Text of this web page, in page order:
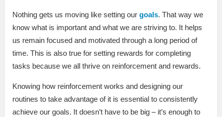
Nothing gets us moving like setting our goals. That way we
know what is important and what we are striving to. It helps
us remain focused and motivated through a long period of
time. This is also true for setting rewards for completing
tasks because we all thrive on reinforcement and rewards.
Knowing how reinforcement works and designing our
routines to take advantage of it is essential to consistently
achieve our goals. It doesn’t have to be big – it’s enough to